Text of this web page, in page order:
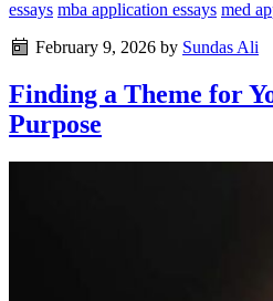
essays mba application essays med
February 9, 2026 by Sundas Ali
Finding a Theme for
Purpose